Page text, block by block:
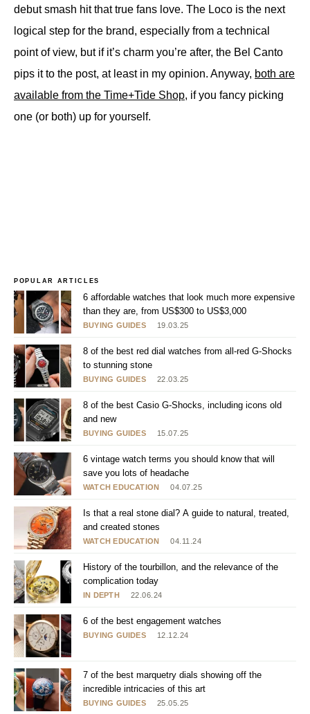
debut smash hit that true fans love. The Loco is the next
logical step for the brand, especially from a technical
point of view, but if it’s charm you’re after, the Bel Canto
pips it to the post, at least in my opinion. Anyway, both are
available from the Time+Tide Shop, if you fancy picking
one (or both) up for yourself.
POPULAR ARTICLES
BUYING GUIDES 19.03.25
6 affordable watches that look much more expensive
than they are, from US$300 to US$3,000
BUYING GUIDES 22.03.25
8 of the best red dial watches from all-red G-Shocks
to stunning stone
BUYING GUIDES 15.07.25
8 of the best Casio G-Shocks, including icons old
and new
WATCH EDUCATION 04.07.25
6 vintage watch terms you should know that will
save you lots of headache
WATCH EDUCATION 04.11.24
Is that a real stone dial? A guide to natural, treated,
and created stones
IN DEPTH 22.06.24
History of the tourbillon, and the relevance of the
complication today
BUYING GUIDES 12.12.24
6 of the best engagement watches
BUYING GUIDES 25.05.25
7 of the best marquetry dials showing off the
incredible intricacies of this art